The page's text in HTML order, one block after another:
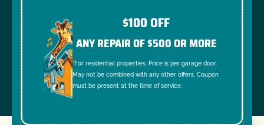
$100 OFF
ANY REPAIR OF $500 OR MORE
*For residential properties. Price is per garage door.
May not be combined with any other offers. Coupon
must be present at the time of service.